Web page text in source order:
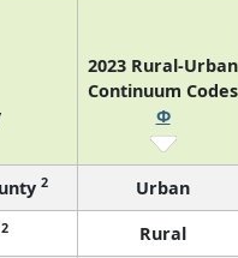
2023 Rural-Urban
Continuum Codes
Φ
2 Urban
2 Rural